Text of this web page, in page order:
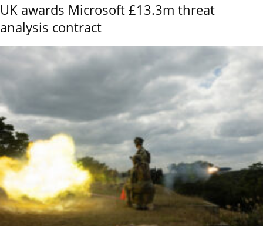
UK awards Microsoft £13.3m threat
analysis contract